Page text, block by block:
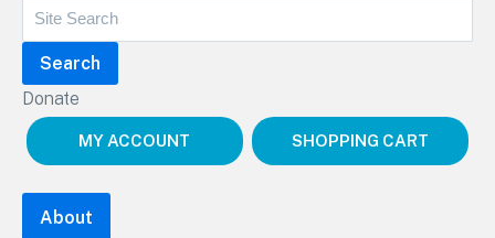
Donate
MY ACCOUNT SHOPPING CART
About